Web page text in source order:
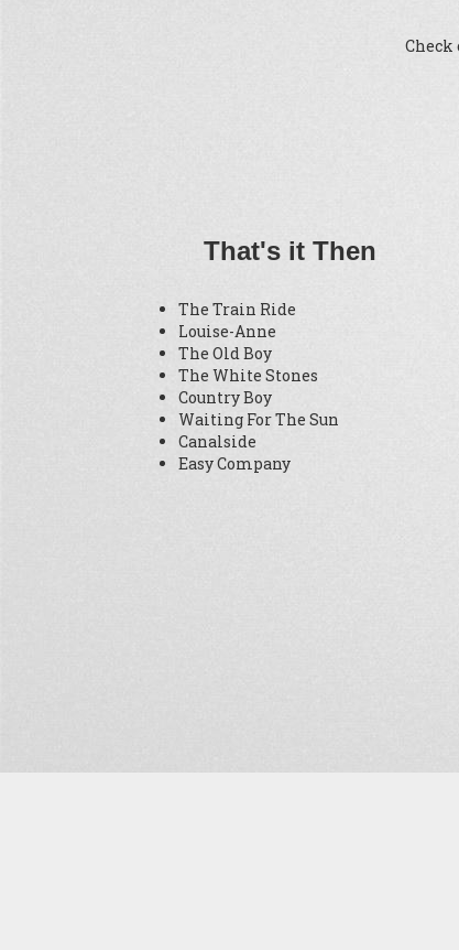
Check
That's it Then
The Train Ride
Louise-Anne
The Old Boy
The White Stones
Country Boy
Waiting For The Sun
Canalside
Easy Company